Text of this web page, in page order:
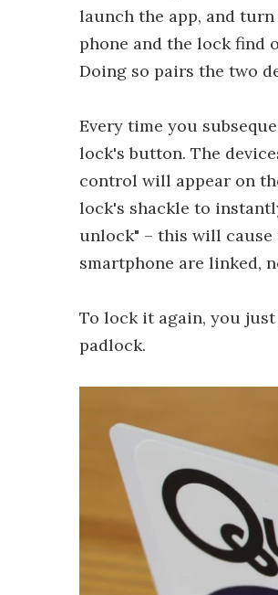
launch the app, and
phone and the lock find
Doing so pairs the two
Every time you
lock's button. The
control will appear on
lock's shackle to
unlock" – this will cause
smartphone are linked,
To lock it again, you
padlock.